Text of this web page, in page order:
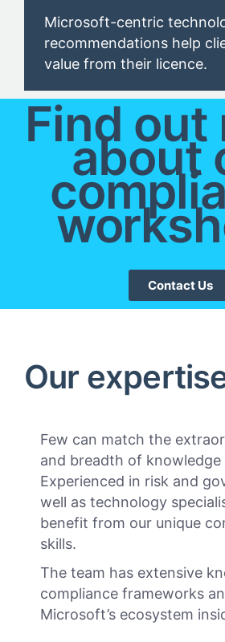
Microsoft-centric
recommendations help
value from their licence.
Find out
about
Contact Us
Our
Few can match the
and breadth of
Experienced in risk and
well as technology
benefit from our unique
skills.
The team has extensive
compliance frameworks
Microsoft’s ecosystem